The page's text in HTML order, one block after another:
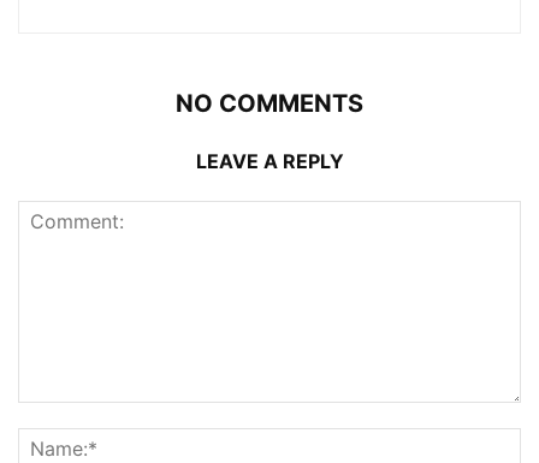
NO COMMENTS
LEAVE A REPLY